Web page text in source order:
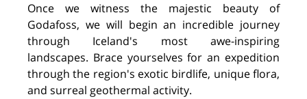
Once we witness the majestic beauty of
Godafoss, we will begin an incredible journey
through Iceland's most awe-inspiring
landscapes. Brace yourselves for an expedition
through the region's exotic birdlife, unique flora,
and surreal geothermal activity.